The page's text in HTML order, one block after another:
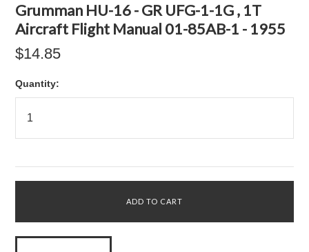
Grumman HU-16 - GR UFG-1-1G , 1T
Aircraft Flight Manual 01-85AB-1 - 1955
$14.85
Quantity: